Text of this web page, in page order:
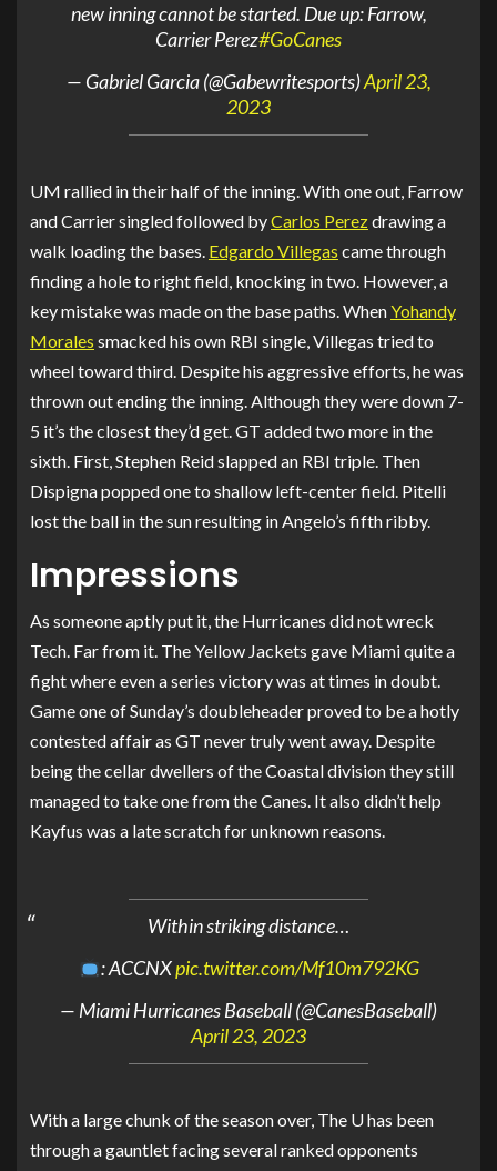
new inning cannot be started. Due up: Farrow,
Carrier Perez#GoCanes
— Gabriel Garcia (@Gabewritesports)April 23,
2023
UM rallied in their half of the inning. With one out, Farrow
and Carrier singled followed byCarlos Perezdrawing a
walk loading the bases. Edgardo Villegas came through
finding a hole to right field, knocking in two. However, a
key mistake was made on the base paths. WhenYohandy
Morales smacked his own RBI single, Villegas tried to
wheel toward third. Despite his aggressive efforts, he was
thrown out ending the inning. Although they were down 7-
5 it’s the closest they’d get. GT added two more in the
sixth. First, Stephen Reid slapped an RBI triple. Then
Dispigna popped one to shallow left-center field. Pitelli
lost the ball in the sun resulting in Angelo’s fifth ribby.
Impressions
As someone aptly put it, the Hurricanes did not wreck
Tech. Far from it. The Yellow Jackets gave Miami quite a
fight where even a series victory was at times in doubt.
Game one of Sunday’s doubleheader proved to be a hotly
contested affair as GT never truly went away. Despite
being the cellar dwellers of the Coastal division they still
managed to take one from the Canes. It also didn’t help
Kayfus was a late scratch for unknown reasons.
Within striking distance…
: ACCNXpic.twitter.com/Mf10m792KG
— Miami Hurricanes Baseball (@CanesBaseball)
April 23, 2023
With a large chunk of the season over, The U has been
through a gauntlet facing several ranked opponents